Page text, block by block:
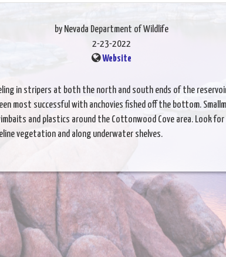
by Nevada Department of Wildlife
2-23-2022
Website
in stripers at both the north and south ends of the
most successful with anchovies fished off the bottom.
and plastics around the Cottonwood Cove area. Look for
vegetation and along underwater shelves.